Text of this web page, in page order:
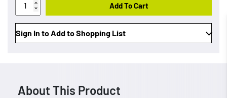
Add To Cart
Sign In to Add to Shopping List
About This Product